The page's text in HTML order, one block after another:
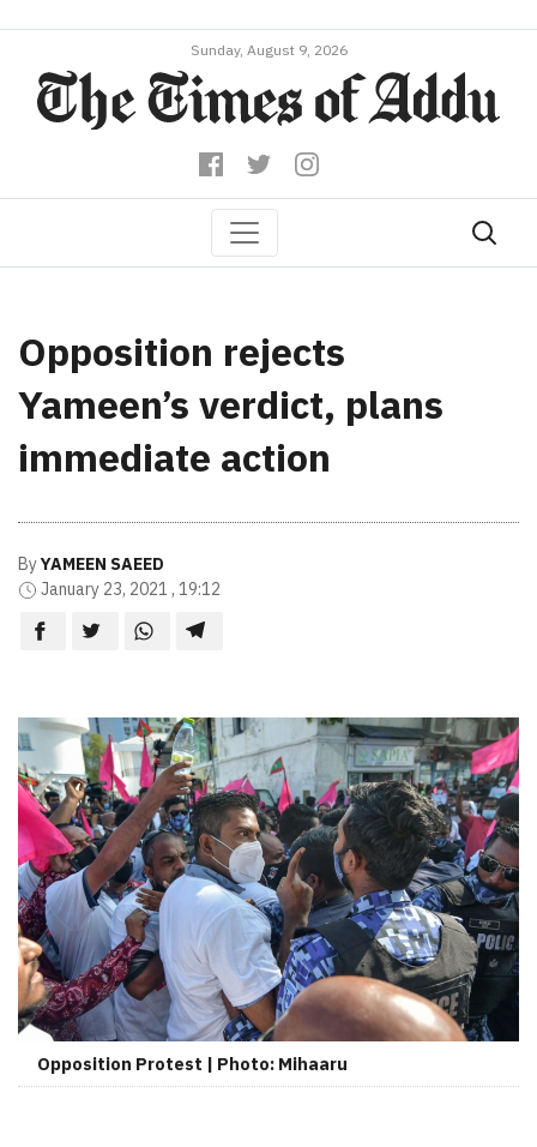
Sunday, August 9, 2026
Opposition rejects
Yameen’s verdict, plans
immediate action
ByYAMEEN SAEED
January 23, 2021 , 19:12
Opposition Protest | Photo: Mihaaru